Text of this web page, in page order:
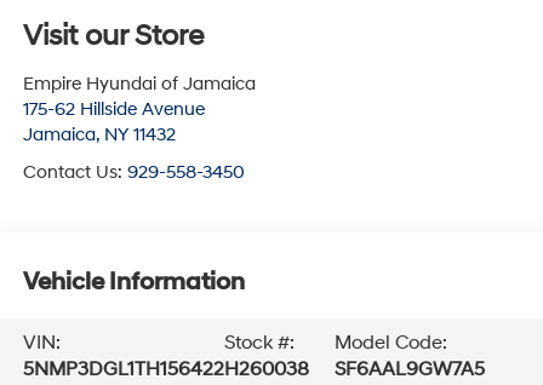
Visit our Store
Empire Hyundai of Jamaica
175-62 Hillside Avenue
Jamaica, NY 11432
Contact Us: 929-558-3450
Vehicle Information
VIN:
5NMP3DGL1TH156422
Stock #:
H260038
Model Code:
SF6AAL9GW7A5